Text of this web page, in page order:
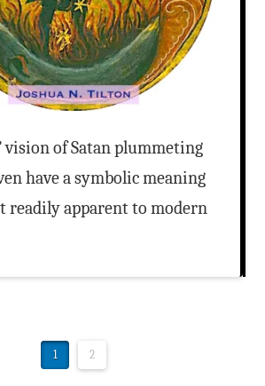
vision of Satan plummeting
have a symbolic meaning
readily apparent to modern
1 2